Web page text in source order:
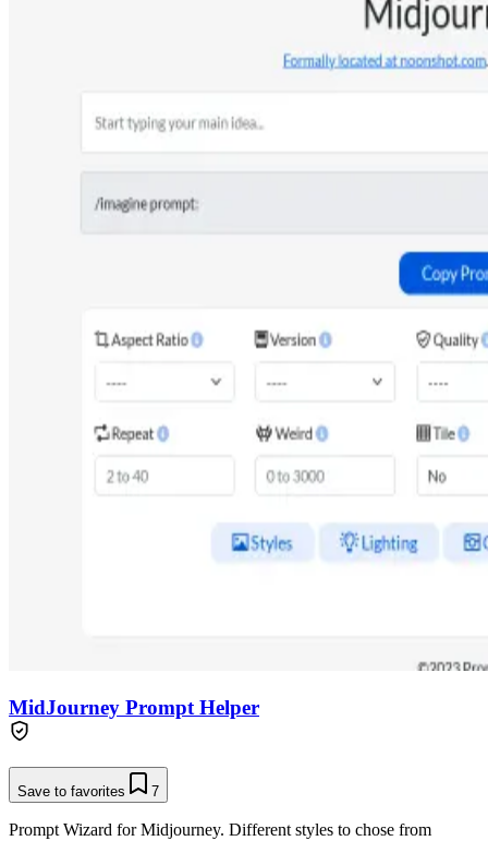
MidJourney Prompt Helper
Save to favorites 7
Prompt Wizard for Midjourney. Different styles to chose from